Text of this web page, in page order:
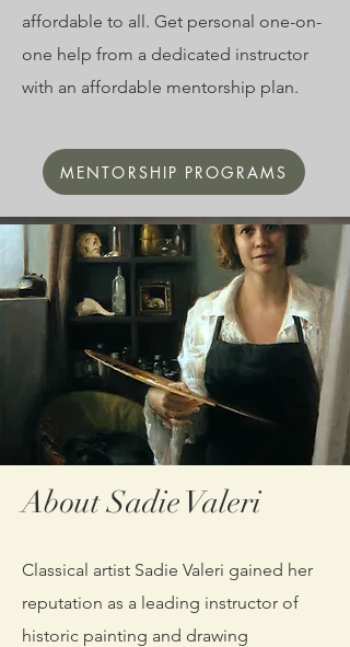
affordable to all. Get personal one-on-
one help from a dedicated instructor
with an affordable mentorship plan.
MENTORSHIP PROGRAMS
About Sadie Valeri
Classical artist Sadie Valeri gained her
reputation as a leading instructor of
historic painting and drawing